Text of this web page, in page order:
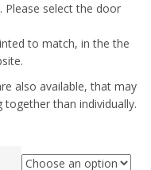
Please select the door
to match, in the the
also available, that may
than individually.